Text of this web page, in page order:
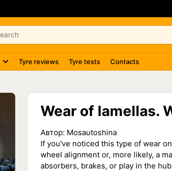
Tyre reviews Tyre tests Contacts
Wear of lamellas.
Автор: Mosautoshina
If you've noticed this type of wear
wheel alignment or, more likely, a
absorbers, brakes, or play in the